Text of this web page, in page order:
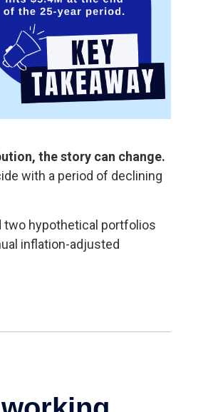
the story can change.
with a period of declining
two hypothetical portfolios
inflation-adjusted